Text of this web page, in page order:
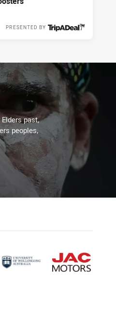
PRESENTED BY
past,
peoples,